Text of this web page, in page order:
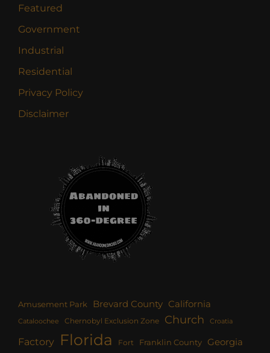
Featured
Government
Industrial
Residential
Privacy Policy
Disclaimer
Amusement Park Brevard County California
Cataloochee Chernobyl Exclusion Zone Church Croatia
Factory Florida Fort Franklin County Georgia